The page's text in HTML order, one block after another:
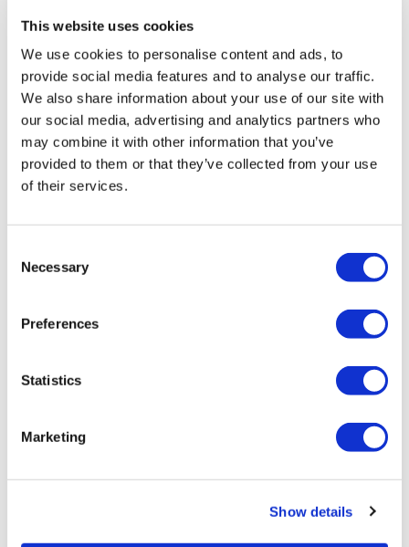
This website uses cookies
We use cookies to personalise content and ads, to
provide social media features and to analyse our traffic.
We also share information about your use of our site with
our social media, advertising and analytics partners who
may combine it with other information that you’ve
provided to them or that they’ve collected from your use
of their services.
Selection
Necessary
Preferences
Statistics
Marketing
Show details
ZepterClub price
from -5% to -40%